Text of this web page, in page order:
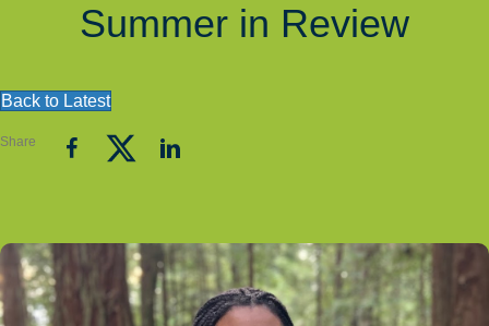
Summer in Review
Back to Latest
Share